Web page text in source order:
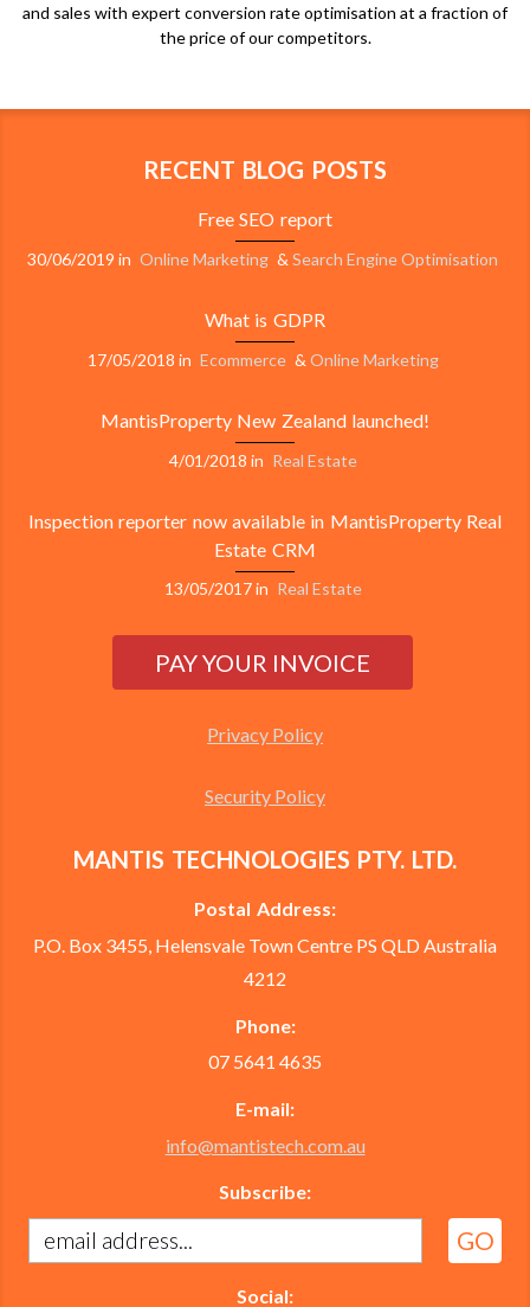
and sales with expert conversion rate optimisation at a fraction of
the price of our competitors.
RECENT BLOG POSTS
Free SEO report
30/06/2019 in Online Marketing & Search Engine Optimisation
What is GDPR
17/05/2018 in Ecommerce & Online Marketing
MantisProperty New Zealand launched!
4/01/2018 in Real Estate
Inspection reporter now available in MantisProperty Real
Estate CRM
13/05/2017in Real Estate
Privacy Policy
Security Policy
MANTIS TECHNOLOGIES PTY. LTD.
Postal Address:
P.O. Box 3455, Helensvale Town Centre PS QLD Australia
4212
Phone:
07 5641 4635
E-mail:
info@mantistech.com.au
Subscribe:
Social: